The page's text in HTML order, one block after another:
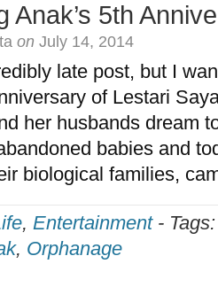
Anak’s 5th
on July 14, 2014
late post, but I
of Lestari
her husbands dream
babies and
biological families,
, Entertainment-
, Orphanage